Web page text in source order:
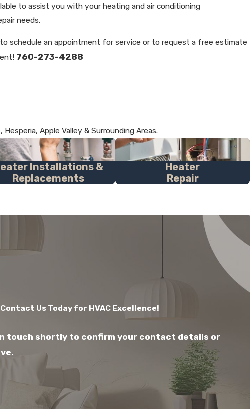
to assist you with your heating and air conditioning
needs.
to schedule an appointment for service or to request a free estimate
760-273-4288
Apple Valley & Surrounding Areas.
Installations &
Replacements
Heater
Repair
Us Today for HVAC Excellence!
touch shortly to confirm your contact details or